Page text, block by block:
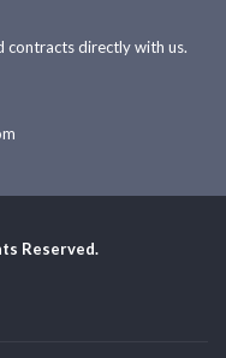
contracts directly with us.
Reserved.